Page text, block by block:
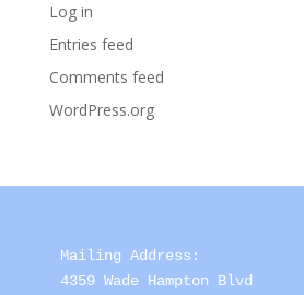
Log in
Entries feed
Comments feed
WordPress.org
Mailing Address:
4359 Wade Hampton Blvd